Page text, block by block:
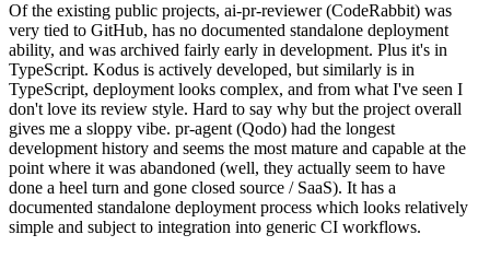
Of the existing public projects, ai-pr-reviewer (CodeRabbit) was
very tied to GitHub, has no documented standalone deployment
ability, and was archived fairly early in development. Plus it's in
TypeScript. Kodus is actively developed, but similarly is in
TypeScript, deployment looks complex, and from what I've seen I
don't love its review style. Hard to say why but the project overall
gives me a sloppy vibe. pr-agent (Qodo) had the longest
development history and seems the most mature and capable at the
point where it was abandoned (well, they actually seem to have
done a heel turn and gone closed source / SaaS). It has a
documented standalone deployment process which looks relatively
simple and subject to integration into generic CI workflows.